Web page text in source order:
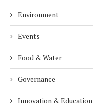
Environment
Events
Food & Water
Governance
Innovation & Education